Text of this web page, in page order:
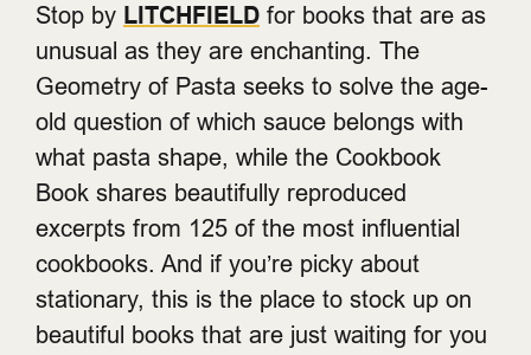
Stop by LITCHFIELD for books that are as
unusual as they are enchanting. The
Geometry of Pasta seeks to solve the age-
old question of which sauce belongs with
what pasta shape, while the Cookbook
Book shares beautifully reproduced
excerpts from 125 of the most influential
cookbooks. And if you’re picky about
stationary, this is the place to stock up on
beautiful books that are just waiting for you